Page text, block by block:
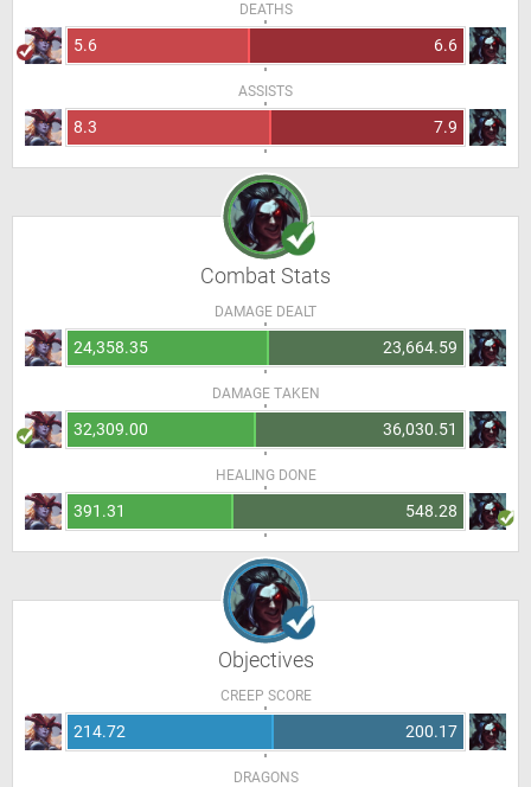
DEATHS
5.6 6.6
ASSISTS
8.3 7.9
Combat Stats
DAMAGE DEALT
24,358.35 23,664.59
DAMAGE TAKEN
32,309.00 36,030.51
HEALING DONE
391.31 548.28
Objectives
CREEP SCORE
214.72 200.17
DRAGONS